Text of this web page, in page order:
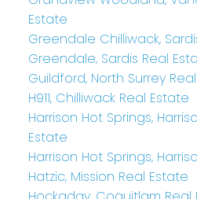
Estate
Greendale Chilliwack,
Greendale, Sardis Real
Guildford, North Surrey
H911, Chilliwack Real Estate
Harrison Hot Springs,
Estate
Harrison Hot Springs,
Hatzic, Mission Real Estate